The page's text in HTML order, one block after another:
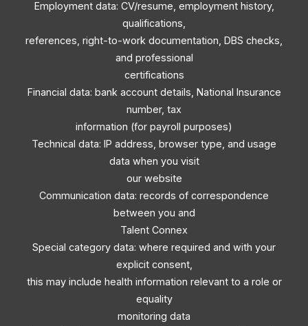
Employment data: CV/resume, employment history,
qualifications,
references, right-to-work documentation, DBS checks,
and professional
certifications
Financial data: bank account details, National Insurance
number, tax
information (for payroll purposes)
Technical data: IP address, browser type, and usage
data when you visit
our website
Communication data: records of correspondence
between you and
Talent Connex
Special category data: where required and with your
explicit consent,
this may include health information relevant to a role or
equality
monitoring data